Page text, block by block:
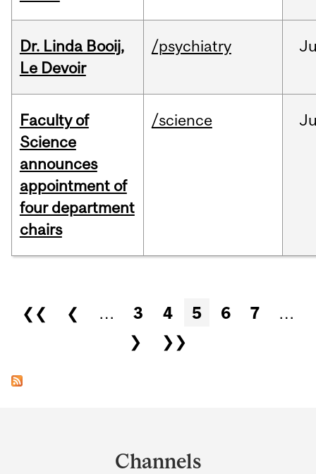
Dr. Linda Booij,
Le Devoir
/psychiatry
Faculty of
Science
announces
appointment of
four department
chairs
/science
Pages
❮❮ ❮ … 3 4 5 6 7
…
❯
❯❯
Channels